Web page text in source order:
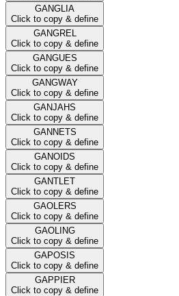
GANGLIA
Click to copy & define
GANGREL
Click to copy & define
GANGUES
Click to copy & define
GANGWAY
Click to copy & define
GANJAHS
Click to copy & define
GANNETS
Click to copy & define
GANOIDS
Click to copy & define
GANTLET
Click to copy & define
GAOLERS
Click to copy & define
GAOLING
Click to copy & define
GAPOSIS
Click to copy & define
GAPPIER
Click to copy & define